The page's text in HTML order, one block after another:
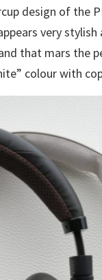
design of the
very
that mars the
colour with